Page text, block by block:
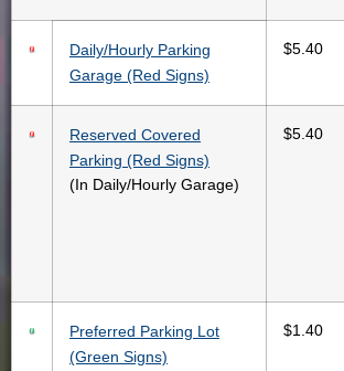
Daily/Hourly Parking
Garage (Red Signs)
$5.40
Reserved Covered
Parking (Red Signs)
(In Daily/Hourly Garage)
$5.40
Preferred Parking Lot
(Green Signs)
$1.40